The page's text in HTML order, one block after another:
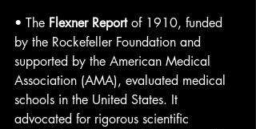
• The Flexner Report of 1910, funded
by the Rockefeller Foundation and
supported by the American Medical
Association (AMA), evaluated medical
schools in the United States. It
advocated for rigorous scientific